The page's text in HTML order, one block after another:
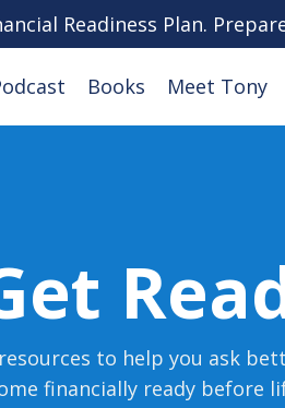
Readiness Plan.
Books Meet Tony
to help you ask
financially ready before